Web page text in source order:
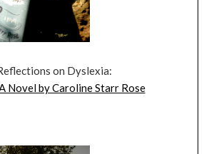
on Dyslexia:
Novel by Caroline Starr Rose